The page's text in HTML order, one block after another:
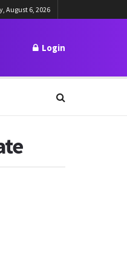
August 6, 2026
Login